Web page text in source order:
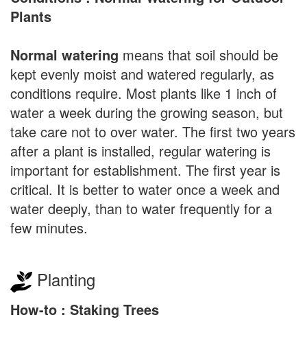
Plants
Normal watering means that soil should be
kept evenly moist and watered regularly, as
conditions require. Most plants like 1 inch of
water a week during the growing season, but
take care not to over water. The first two years
after a plant is installed, regular watering is
important for establishment. The first year is
critical. It is better to water once a week and
water deeply, than to water frequently for a
few minutes.
Planting
How-to : Staking Trees